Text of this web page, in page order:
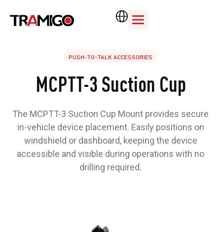
PUSH-TO-TALK ACCESSORIES
MCPTT-3 Suction Cup
The MCPTT-3 Suction Cup Mount provides secure
in-vehicle device placement. Easily positions on
windshield or dashboard, keeping the device
accessible and visible during operations with no
drilling required.